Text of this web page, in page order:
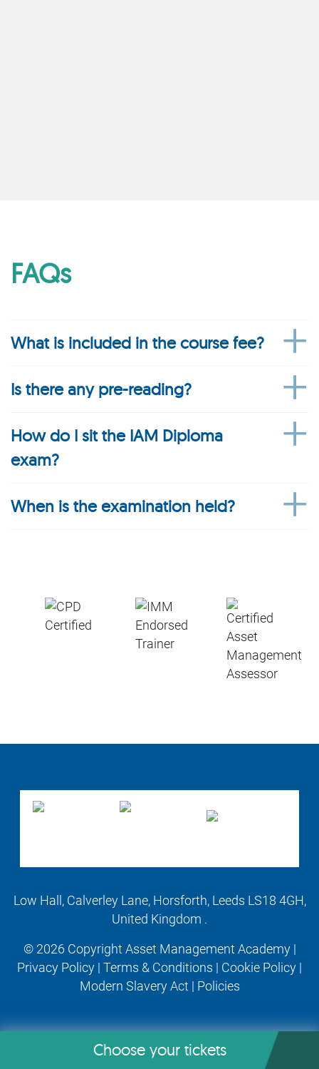
FAQs
What is included in the course fee?
Is there any pre-reading?
How do I sit the IAM Diploma
exam?
When is the examination held?
Choose your tickets
Low Hall, Calverley Lane, Horsforth, Leeds LS18 4GH,
United Kingdom .
© 2026 Copyright Asset Management Academy |
Privacy Policy Terms & Conditions Cookie Policy
Modern Slavery Act| Policies